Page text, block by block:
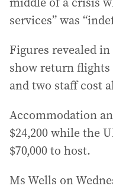
services” was
Figures revealed
show return flights
and two staff cost
Accommodation
$24,200 while the
$70,000 to host.
Ms Wells on